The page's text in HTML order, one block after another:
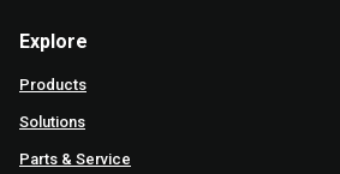
Explore
Products
Solutions
Parts & Service